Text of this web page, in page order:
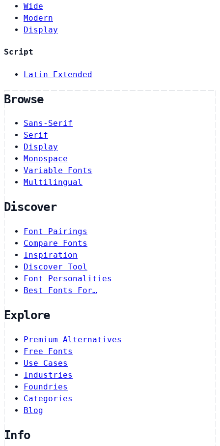
Wide
Modern
Display
Script
Latin Extended
Browse
Sans-Serif
Serif
Display
Monospace
Variable Fonts
Multilingual
Discover
Font Pairings
Compare Fonts
Inspiration
Discover Tool
Font Personalities
Best Fonts For…
Explore
Premium Alternatives
Free Fonts
Use Cases
Industries
Foundries
Categories
Blog
Info